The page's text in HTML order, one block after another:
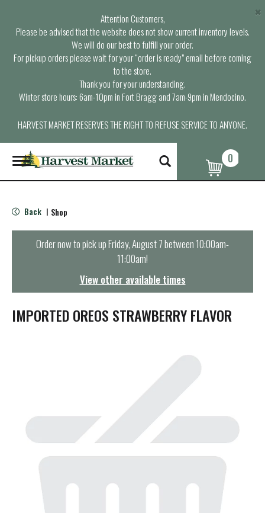
Attention Customers,
Please be advised that the website does not show current inventory levels.
We will do our best to fulfill your order.
For pickup orders please wait for your “order is ready” email before coming
to the store.
Thank you for your understanding.
Winter store hours: 6am-10pm in Fort Bragg and 7am-9pm in Mendocino.
HARVEST MARKET RESERVES THE RIGHT TO REFUSE SERVICE TO ANYONE.
×
T
o
g
e
n
t
i
o
0
Back | Shop
Order now to pick upFriday, August 7 between 10:00am-
11:00am!
View other available times
IMPORTED OREOS STRAWBERRY FLAVOR